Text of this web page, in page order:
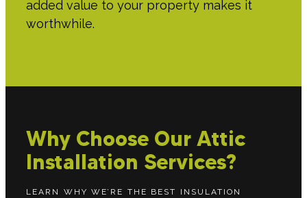
added value to your property makes it
worthwhile.
Why Choose Our Attic
Installation Services?
LEARN WHY WE’RE THE BEST INSULATION